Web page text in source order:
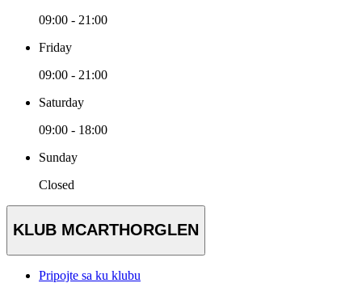
09:00 - 21:00
Friday
09:00 - 21:00
Saturday
09:00 - 18:00
Sunday
Closed
KLUB MCARTHORGLEN
Pripojte sa ku klubu